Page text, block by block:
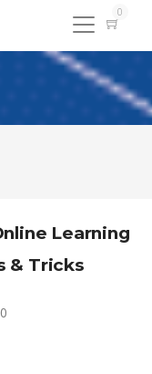
0
Learning
& Tricks